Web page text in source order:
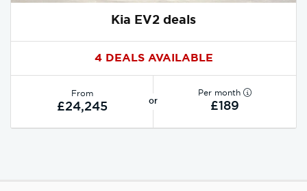
Kia EV2 deals
4 DEALS AVAILABLE
From
£24,245 or
Per month
£189